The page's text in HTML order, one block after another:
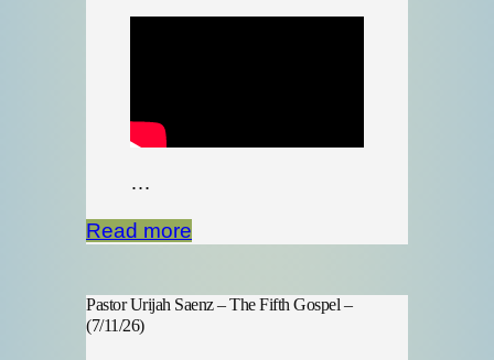
…
Read more
Pastor Urijah Saenz – The Fifth Gospel –
(7/11/26)